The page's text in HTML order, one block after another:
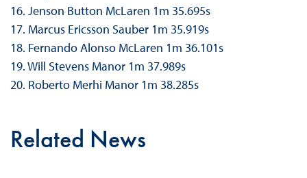
16. Jenson Button McLaren 1m 35.695s
17. Marcus Ericsson Sauber 1m 35.919s
18. Fernando Alonso McLaren 1m 36.101s
19. Will Stevens Manor 1m 37.989s
20. Roberto Merhi Manor 1m 38.285s
Related News